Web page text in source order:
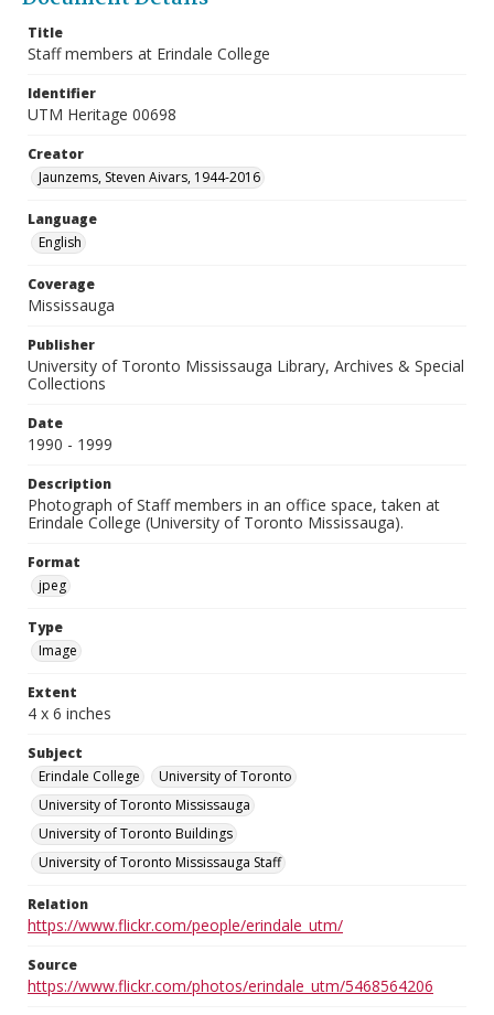
Title
Staff members at Erindale College
Identifier
UTM Heritage 00698
Creator
Jaunzems, Steven Aivars, 1944-2016
Language
English
Coverage
Mississauga
Publisher
University of Toronto Mississauga Library, Archives & Special
Collections
Date
1990 - 1999
Description
Photograph of Staff members in an office space, taken at
Erindale College (University of Toronto Mississauga).
Format
jpeg
Type
Image
Extent
4 x 6 inches
Subject
Erindale College
University of Toronto
University of Toronto Mississauga
University of Toronto Buildings
University of Toronto Mississauga Staff
Relation
https://www.flickr.com/people/erindale_utm/
Source
https://www.flickr.com/photos/erindale_utm/5468564206